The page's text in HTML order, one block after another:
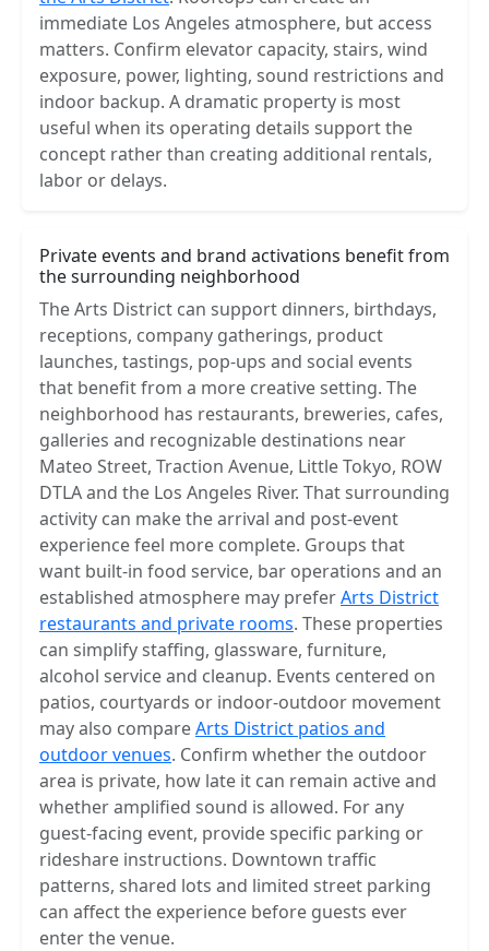
immediate Los Angeles atmosphere, but access
matters. Confirm elevator capacity, stairs, wind
exposure, power, lighting, sound restrictions and
indoor backup. A dramatic property is most
useful when its operating details support the
concept rather than creating additional rentals,
labor or delays.
Private events and brand activations benefit from
the surrounding neighborhood
The Arts District can support dinners, birthdays,
receptions, company gatherings, product
launches, tastings, pop-ups and social events
that benefit from a more creative setting. The
neighborhood has restaurants, breweries, cafes,
galleries and recognizable destinations near
Mateo Street, Traction Avenue, Little Tokyo, ROW
DTLA and the Los Angeles River. That surrounding
activity can make the arrival and post-event
experience feel more complete. Groups that
want built-in food service, bar operations and an
established atmosphere may preferArts District
restaurants and private rooms. These properties
can simplify staffing, glassware, furniture,
alcohol service and cleanup. Events centered on
patios, courtyards or indoor-outdoor movement
may also compareArts District patios and
outdoor venues. Confirm whether the outdoor
area is private, how late it can remain active and
whether amplified sound is allowed. For any
guest-facing event, provide specific parking or
rideshare instructions. Downtown traffic
patterns, shared lots and limited street parking
can affect the experience before guests ever
enter the venue.